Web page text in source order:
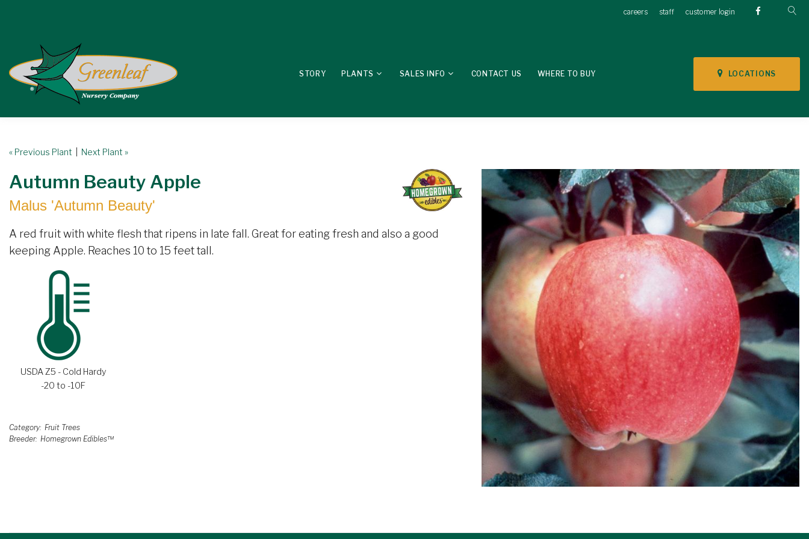
careers staff customer login
LOCATIONS
STORY PLANTS SALES INFO CONTACT US WHERE TO BUY
« Previous Plant Next Plant »
Autumn Beauty Apple
Malus 'Autumn Beauty'
A red fruit with white flesh that ripens in late fall. Great for eating fresh and also a good
keeping Apple. Reaches 10 to 15 feet tall.
USDA Z5 - Cold Hardy
-20 to -10F
Category Fruit Trees
Breeder Homegrown Edibles™